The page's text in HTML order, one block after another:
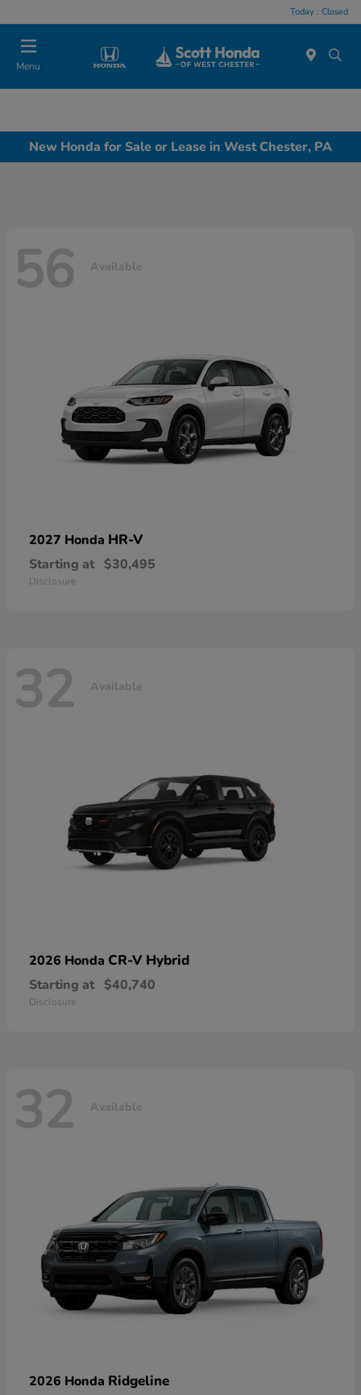
Today : Closed
Menu
New Honda for Sale or Lease in West Chester, PA
56 Available
2027 Honda HR-V
Starting at $30,495
Disclosure
32 Available
2026 Honda CR-V Hybrid
Starting at $40,740
Disclosure
32 Available
2026 Honda Ridgeline